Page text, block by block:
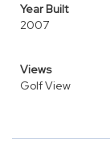
Year Built
2007
Views
Golf View